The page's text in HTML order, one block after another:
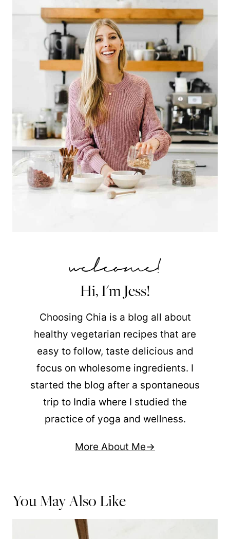
Hi, I'm Jess!
Choosing Chia is a blog all about
healthy vegetarian recipes that are
easy to follow, taste delicious and
focus on wholesome ingredients. I
started the blog after a spontaneous
trip to India where I studied the
practice of yoga and wellness.
More About Me
You May Also Like